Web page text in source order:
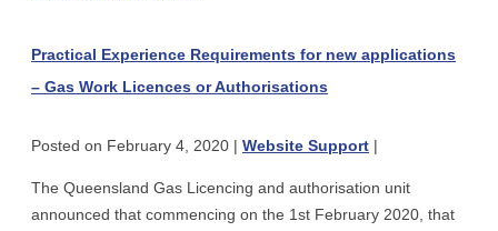
getting
a
qualification
new
–
Practical Experience Requirements for new applications
– Gas Work Licences or Authorisations
Posted on February 4, 2020 | Website Support |
The Queensland Gas Licencing and authorisation unit
announced that commencing on the 1st February 2020, that